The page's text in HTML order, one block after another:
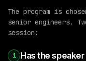
The program is
senior engineers.
session:
1 Has the